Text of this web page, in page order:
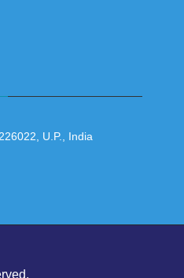
U.P., India